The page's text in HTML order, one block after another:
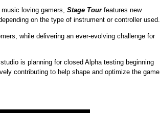
loving gamers, Stage Tourfeatures new
on the type of instrument or controller used.
while delivering an ever-evolving challenge for
is planning for closed Alpha testing beginning
contributing to help shape and optimize the game